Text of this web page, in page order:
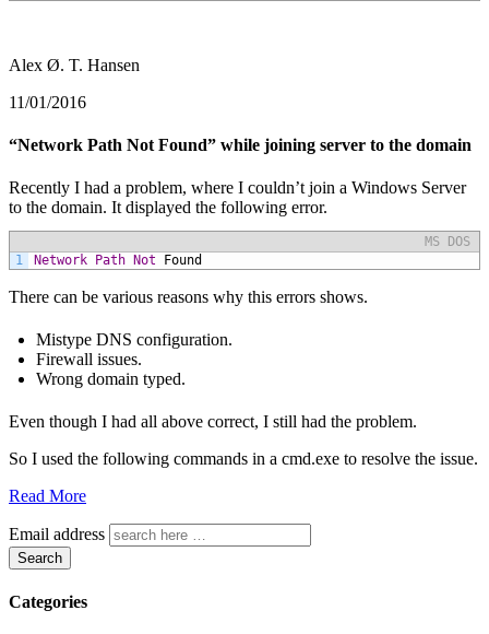
Alex Ø. T. Hansen
11/01/2016
“Network Path Not Found” while joining server to the domain
Recently I had a problem, where I couldn’t join a Windows Server
to the domain. It displayed the following error.
MS DOS
1
Network Path Not Found
There can be various reasons why this errors shows.
Mistype DNS configuration.
Firewall issues.
Wrong domain typed.
Even though I had all above correct, I still had the problem.
So I used the following commands in a cmd.exe to resolve the issue.
Read More
Email address
Search
Categories